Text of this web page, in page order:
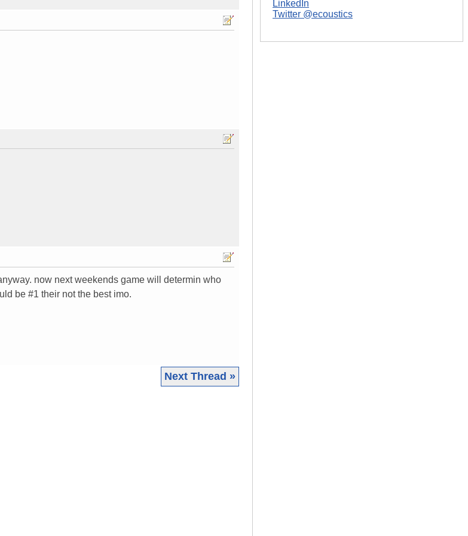
now next weekends game will determin who
be #1 their not the best imo.
Next Thread »
LinkedIn
Twitter @ecoustics